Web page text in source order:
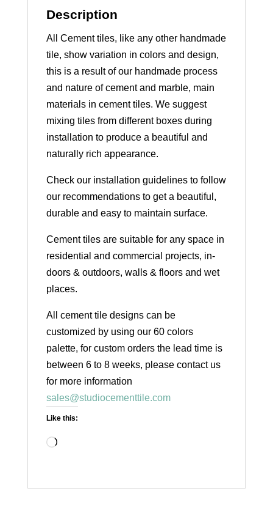
Description
All Cement tiles, like any other handmade
tile, show variation in colors and design,
this is a result of our handmade process
and nature of cement and marble, main
materials in cement tiles. We suggest
mixing tiles from different boxes during
installation to produce a beautiful and
naturally rich appearance.
Check our installation guidelines to follow
our recommendations to get a beautiful,
durable and easy to maintain surface.
Cement tiles are suitable for any space in
residential and commercial projects, in-
doors & outdoors, walls & floors and wet
places.
All cement tile designs can be
customized by using our 60 colors
palette, for custom orders the lead time is
between 6 to 8 weeks, please contact us
for more information
sales@studiocementtile.com
Like this:
Loading…